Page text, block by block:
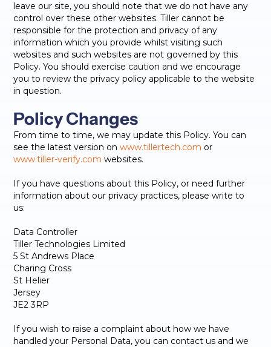
leave our site, you should note that we do not have any
control over these other websites. Tiller cannot be
responsible for the protection and privacy of any
information which you provide whilst visiting such
websites and such websites are not governed by this
Policy. You should exercise caution and we encourage
you to review the privacy policy applicable to the website
in question.
Policy Changes
From time to time, we may update this Policy. You can
see the latest version onwww.tillertech.com or
www.tiller-verify.com websites.
If you have questions about this Policy, or need further
information about our privacy practices, please write to
us:
Data Controller
Tiller Technologies Limited
5 St Andrews Place
Charing Cross
St Helier
Jersey
JE2 3RP
If you wish to raise a complaint about how we have
handled your Personal Data, you can contact us and we